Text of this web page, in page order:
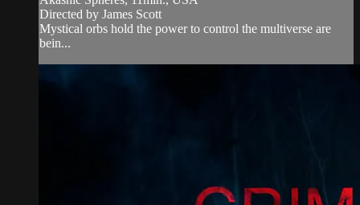
Directed by James Scott
Mystical orbs hold the power to control the multiverse are
bein...